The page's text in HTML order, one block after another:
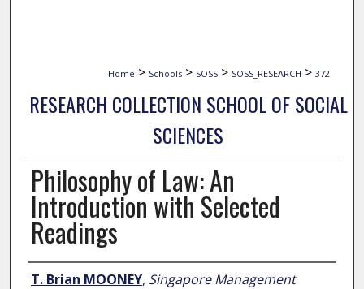
Home > Schools > SOSS > SOSS_RESEARCH > 372
RESEARCH COLLECTION SCHOOL OF SOCIAL
SCIENCES
Philosophy of Law: An
Introduction with Selected
Readings
Author
T. Brian MOONEY, Singapore Management